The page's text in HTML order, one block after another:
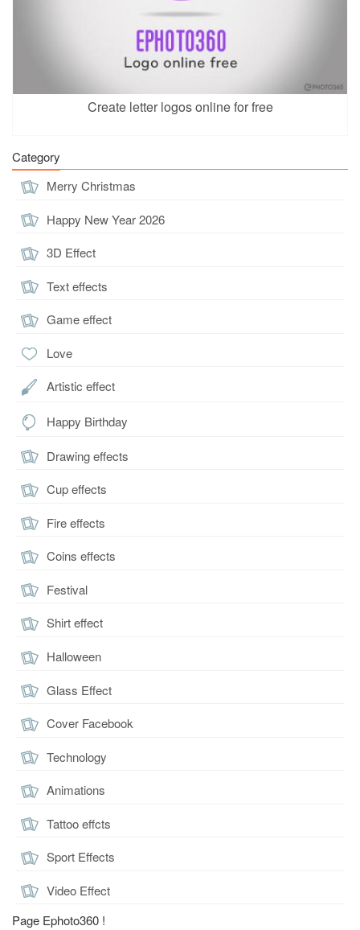
Create letter logos online for free
Category
Merry Christmas
Happy New Year 2026
3D Effect
Text effects
Game effect
Love
Artistic effect
Happy Birthday
Drawing effects
Cup effects
Fire effects
Coins effects
Festival
Shirt effect
Halloween
Glass Effect
Cover Facebook
Technology
Animations
Tattoo effcts
Sport Effects
Video Effect
Page Ephoto360 !